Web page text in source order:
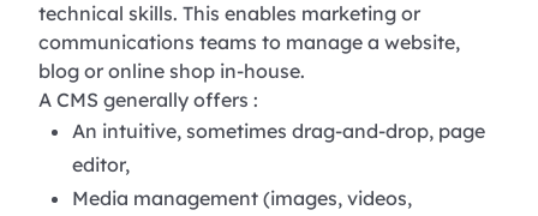
technical skills. This enables marketing or
communications teams to manage a website,
blog or online shop in-house.
A CMS generally offers :
An intuitive, sometimes drag-and-drop, page
editor,
Media management (images, videos,